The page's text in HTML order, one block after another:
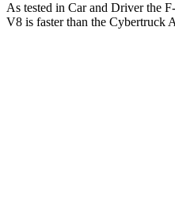
As tested in Car and Driverthe
V8 is faster than the Cybertruck